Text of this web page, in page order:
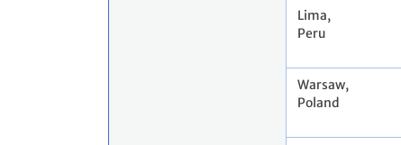
Lima,
Peru
Warsaw,
Poland